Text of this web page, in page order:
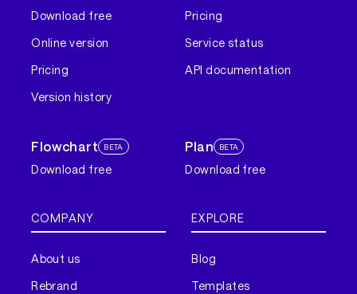
Download free
Online version
Pricing
Version history
Pricing
Service status
API documentation
Flowchart BETA
Download free
Plan BETA
Download free
COMPANY
About us
Rebrand
EXPLORE
Blog
Templates